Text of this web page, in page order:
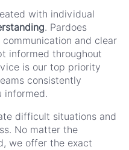
with individual
. Pardoes
and clear
informed throughout
is our top priority
consistently
informed.
difficult situations and
No matter the
we offer the exact